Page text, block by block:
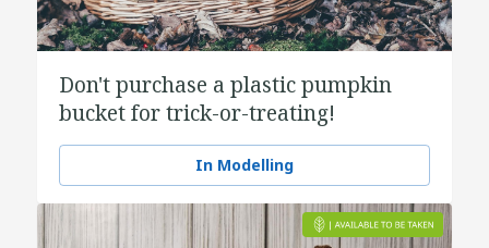
Don't purchase a plastic pumpkin
bucket for trick-or-treating!
In Modelling